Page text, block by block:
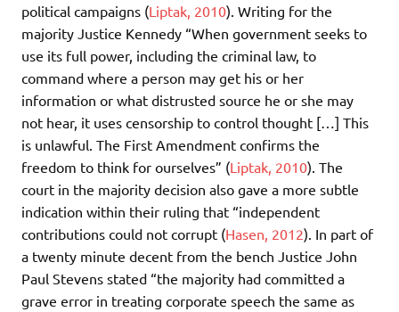
political campaigns (Liptak, 2010). Writing for the
majority Justice Kennedy “When government seeks to
use its full power, including the criminal law, to
command where a person may get his or her
information or what distrusted source he or she may
not hear, it uses censorship to control thought […] This
is unlawful. The First Amendment confirms the
freedom to think for ourselves” (Liptak, 2010). The
court in the majority decision also gave a more subtle
indication within their ruling that “independent
contributions could not corrupt (Hasen, 2012). In part of
a twenty minute decent from the bench Justice John
Paul Stevens stated “the majority had committed a
grave error in treating corporate speech the same as